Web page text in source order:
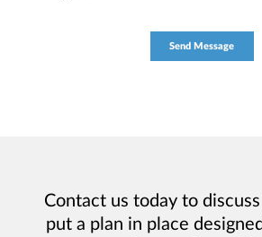
Contact us today to
put a plan in place